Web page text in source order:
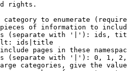
rights.
category to enumerate
of information to
(separate with '|'): ids,
ids|title
pages in these
(separate with '|'): 0, 1,
categories, give the